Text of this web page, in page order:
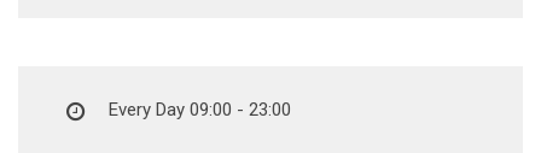
Every Day 09:00 - 23:00